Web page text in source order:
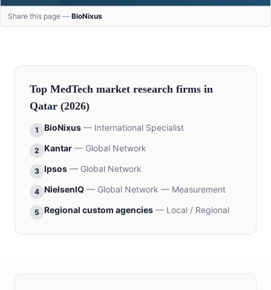
Share this page — BioNixus
Top MedTech market research firms in
Qatar (2026)
1 BioNixus — International Specialist
2 Kantar — Global Network
3 Ipsos — Global Network
4 NielsenIQ — Global Network — Measurement
5 Regional custom agencies — Local / Regional